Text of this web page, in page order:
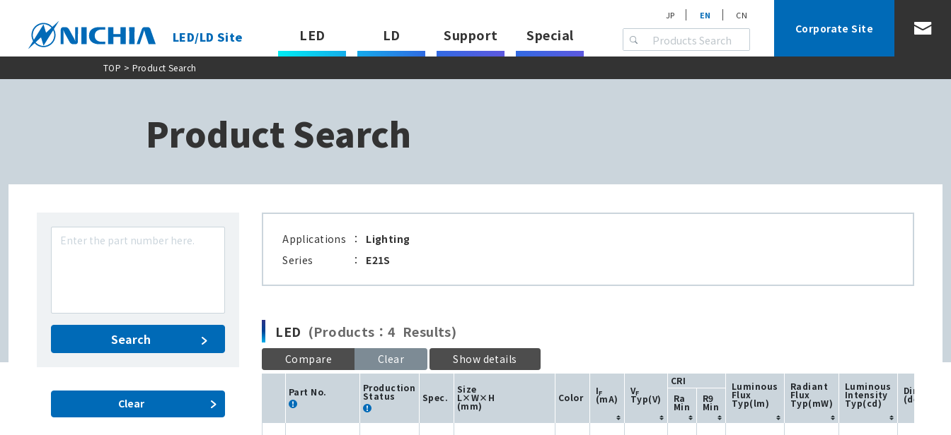
LED/LD Site LED LD Support Special
JP EN CN
Corporate Site
TOP > Product Search
Product Search
Search
Applications ：
Lighting
Series
： E21S
LED (Products：4 Results)
Compare Clear Show details
Part No. Production
Status Spec.
Size
L×W×H
(mm)
Color
IF
(mA)
VF
Typ(V)
CRI Luminous
Flux
Typ(lm)
Radiant
Flux
Typ(mW)
Luminous
Intensity
Typ(cd) (degree)
Ra
Min
R9
Min